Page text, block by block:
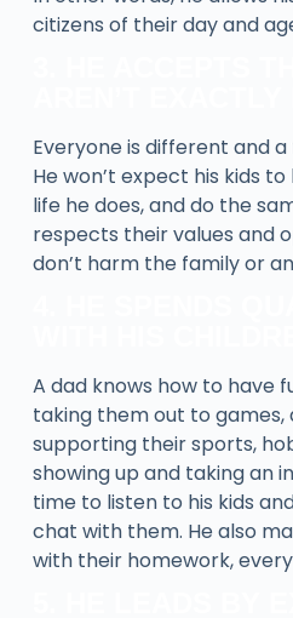
citizens of their day and
Everyone is different and
He won’t expect his kids
life he does, and do the
respects their values and
don’t harm the family or
A dad knows how to have
taking them out to games,
supporting their sports,
showing up and taking an
time to listen to his kids
chat with them. He also
with their homework,